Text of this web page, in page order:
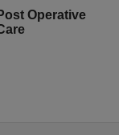
Operative